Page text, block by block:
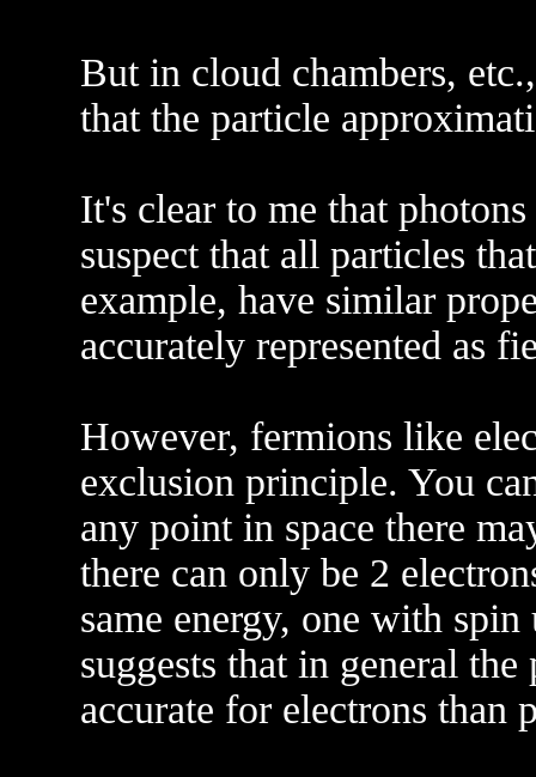
But in cloud chambers,
that the particle
It's clear to me that
suspect that all particles
example, have similar
accurately represented as
However, fermions like
exclusion principle. You
any point in space there
there can only be 2
same energy, one with
suggests that in general
accurate for electrons than